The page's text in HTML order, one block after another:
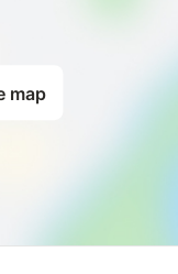
map